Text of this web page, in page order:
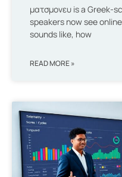
ματσμονευ is a Greek-
speakers now see
sounds like, how
READ MORE »